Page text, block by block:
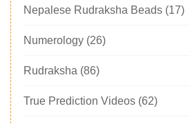
Nepalese Rudraksha Beads (17)
Numerology (26)
Rudraksha (86)
True Prediction Videos (62)